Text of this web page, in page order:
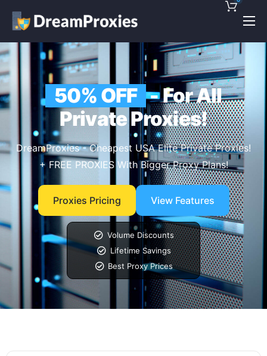
Pricing
Features
Discounts!
Support
Blog
Contact
50% OFF - For All
Private Proxies!
DreamProxies - Cheapest USA Elite Private Proxies!
+ FREE PROXIES With Bigger Proxy Plans!
Proxies Pricing View Features
Volume Discounts
Lifetime Savings
Best Proxy Prices